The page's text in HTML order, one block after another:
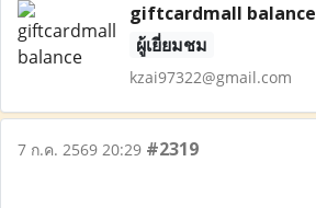
giftcardmall balance
ผู้เยี่ยมชม
kzai97322@gmail.com
7 ก.ค. 2569 20:29 #2319